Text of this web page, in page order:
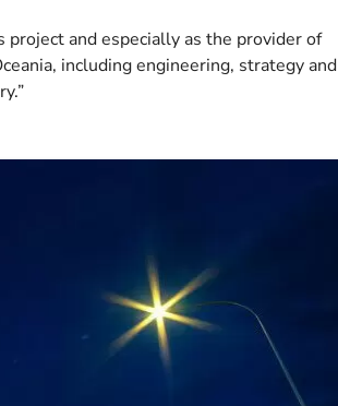
and especially as the provider of
including engineering, strategy and